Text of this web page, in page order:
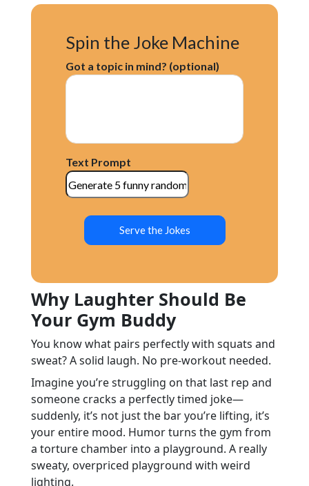
Spin the Joke Machine
Got a topic in mind? (optional)
Text Prompt
Serve the Jokes
Why Laughter Should Be
Your Gym Buddy
You know what pairs perfectly with squats and
sweat? A solid laugh. No pre-workout needed.
Imagine you’re struggling on that last rep and
someone cracks a perfectly timed joke—
suddenly, it’s not just the bar you’re lifting, it’s
your entire mood. Humor turns the gym from
a torture chamber into a playground. A really
sweaty, overpriced playground with weird
lighting.